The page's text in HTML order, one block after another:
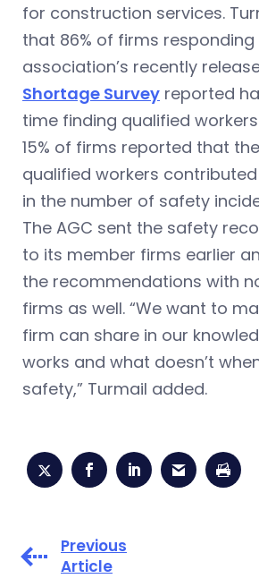
for construction services.
that 86% of firms
association’s recently
Shortage Survey reported
time finding qualified
15% of firms reported that
qualified workers
in the number of safety
The AGC sent the safety
to its member firms earlier
the recommendations with
firms as well. “We want to
firm can share in our
works and what doesn’t
safety,” Turmail added.
Previous
Article